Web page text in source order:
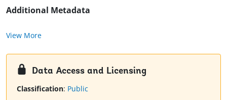
Additional Metadata
View More
Data Access and Licensing
Classification: Public